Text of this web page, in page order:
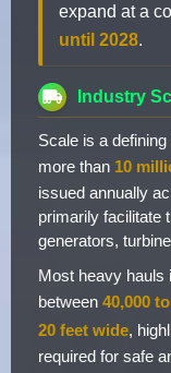
expand at a
until 2028.
Industry
Scale is a
more than 10
issued annually
primarily facilitate
generators,
Most heavy hauls
between 40,000
20 feet wide,
required for safe